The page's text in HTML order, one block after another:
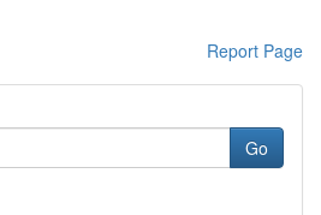
Report Page
Go